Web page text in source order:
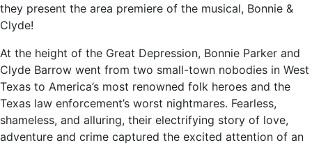
they present the area premiere of the musical, Bonnie &
Clyde!
At the height of the Great Depression, Bonnie Parker and
Clyde Barrow went from two small-town nobodies in West
Texas to America’s most renowned folk heroes and the
Texas law enforcement’s worst nightmares. Fearless,
shameless, and alluring, their electrifying story of love,
adventure and crime captured the excited attention of an